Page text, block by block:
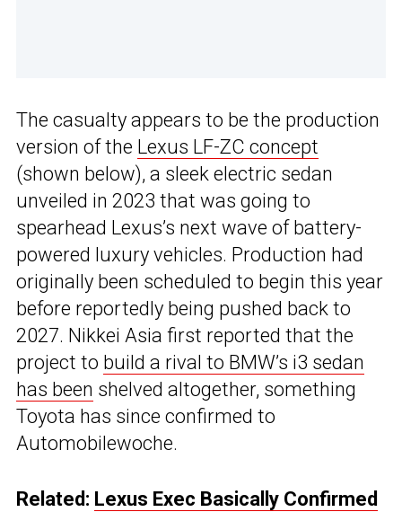
The casualty appears to be the production
version of the Lexus LF-ZC concept
(shown below), a sleek electric sedan
unveiled in 2023 that was going to
spearhead Lexus’s next wave of battery-
powered luxury vehicles. Production had
originally been scheduled to begin this year
before reportedly being pushed back to
2027. Nikkei Asia first reported that the
project to build a rival to BMW’s i3 sedan
has been shelved altogether, something
Toyota has since confirmed to
Automobilewoche.
Related: Lexus Exec Basically Confirmed